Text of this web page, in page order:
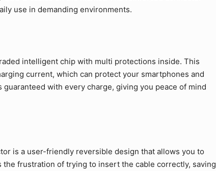
use in demanding environments.
intelligent chip with multi protections inside. This
current, which can protect your smartphones and
with every charge, giving you peace of mind
is a user-friendly reversible design that allows you to
frustration of trying to insert the cable correctly, saving